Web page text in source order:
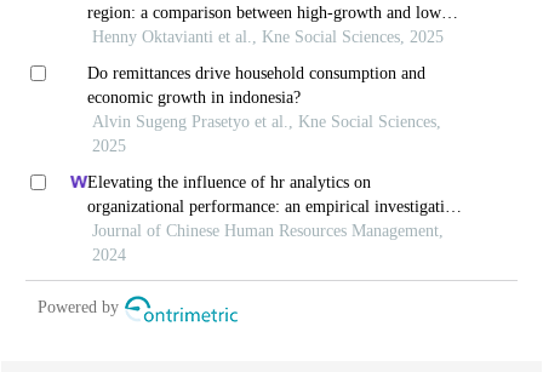
region: a comparison between high-growth and low-
growth areas
Henny Oktavianti et al., Kne Social Sciences, 2025
Do remittances drive household consumption and
economic growth in indonesia?
Alvin Sugeng Prasetyo et al., Kne Social Sciences,
2025
Elevating the influence of hr analytics on
organizational performance: an empirical investigation
in hi-tech manufacturing industry of a developing
economy
Journal of Chinese Human Resources Management,
2024
Powered by